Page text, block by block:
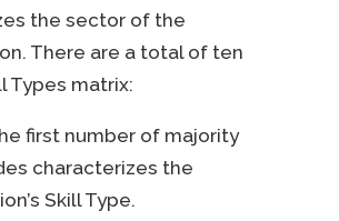
the sector of the
There are a total of ten
Types matrix:
first number of majority
characterizes the
Skill Type.